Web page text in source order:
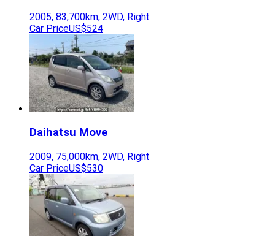
2005, 83,700km, 2WD, Right
Car PriceUS$524
Daihatsu Move
2009, 75,000km, 2WD, Right
Car PriceUS$530